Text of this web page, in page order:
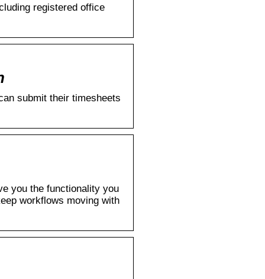
registered office
submit their timesheets
you the functionality you
workflows moving with